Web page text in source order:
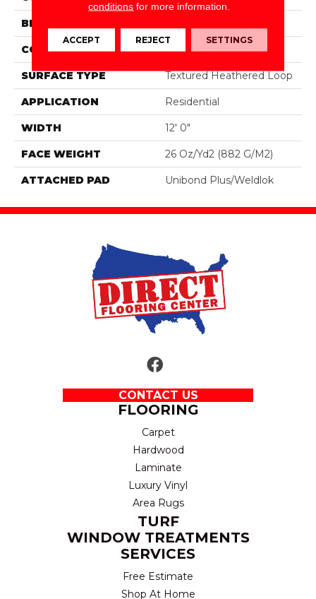
BRAND
CONSTRUCTION Tufted
SURFACE TYPE Textured Heathered Loop
APPLICATION Residential
WIDTH 12' 0"
FACE WEIGHT 26 Oz/yd2 (882 G/m2)
ATTACHED PAD Unibond Plus/Weldlok
CONTACT US
FLOORING
Carpet
Hardwood
Laminate
Luxury Vinyl
Area Rugs
TURF
WINDOW TREATMENTS
SERVICES
Free Estimate
Shop At Home
conditions for more information.
ACCEPT REJECT SETTINGS